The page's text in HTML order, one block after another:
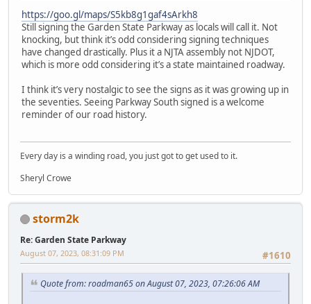
https://goo.gl/maps/S5kb8g1gaf4sArkh8
Still signing the Garden State Parkway as locals will call it. Not
knocking, but think it’s odd considering signing techniques
have changed drastically. Plus it a NJTA assembly not NJDOT,
which is more odd considering it’s a state maintained roadway.
I think it’s very nostalgic to see the signs as it was growing up in
the seventies. Seeing Parkway South signed is a welcome
reminder of our road history.
Every day is a winding road, you just got to get used to it.
Sheryl Crowe
storm2k
Re: Garden State Parkway
#1610
August 07, 2023, 08:31:09 PM
Quote from: roadman65 on August 07, 2023, 07:26:06 AM